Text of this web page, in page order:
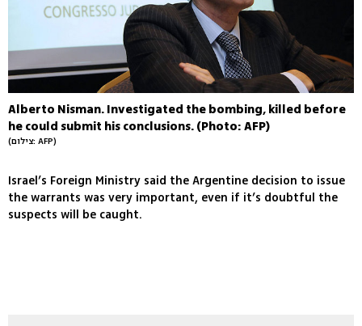
Alberto Nisman. Investigated the bombing, killed before
he could submit his conclusions. (Photo: AFP)
(צילום: AFP)
Israel’s Foreign Ministry said the Argentine decision to issue
the warrants was very important, even if it’s doubtful the
suspects will be caught.